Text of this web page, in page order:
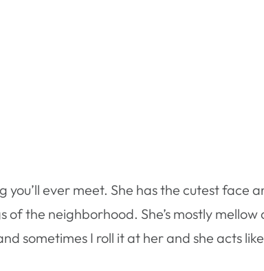
you’ll ever meet. She has the cutest
the neighborhood. She’s mostly
sometimes I roll it at her and she acts